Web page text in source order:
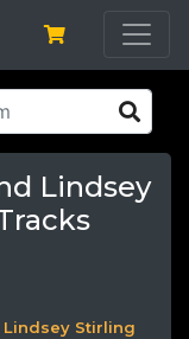
Lindsey
Stirling